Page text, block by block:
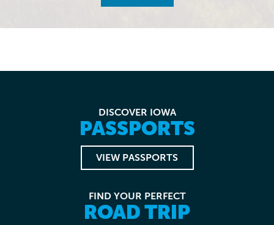
DISCOVER IOWA
PASSPORTS
VIEW PASSPORTS
FIND YOUR PERFECT
ROAD TRIP